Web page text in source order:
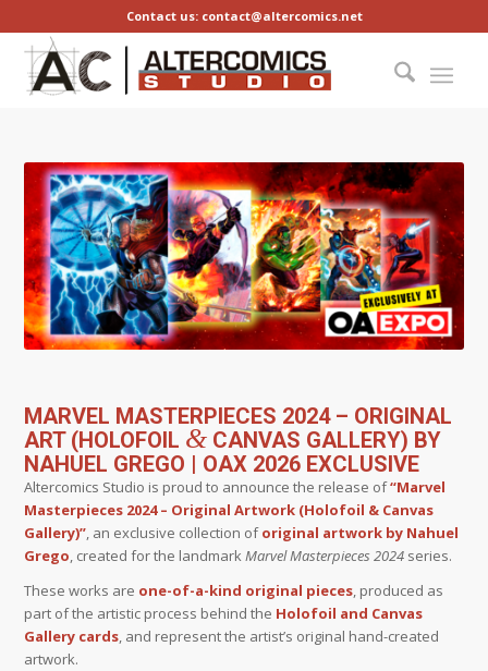
Contact us: contact@altercomics.net
MARVEL MASTERPIECES 2024 – ORIGINAL
ART (HOLOFOIL & CANVAS GALLERY) BY
NAHUEL GREGO | OAX 2026 EXCLUSIVE
Altercomics Studio is proud to announce the release of“Marvel
Masterpieces 2024 – Original Artwork (Holofoil & Canvas
Gallery)”, an exclusive collection oforiginal artwork by Nahuel
Grego, created for the landmarkMarvel Masterpieces 2024 series.
These works are one-of-a-kind original pieces, produced as
part of the artistic process behind the Holofoil and Canvas
Gallery cards, and represent the artist’s original hand-created
artwork.